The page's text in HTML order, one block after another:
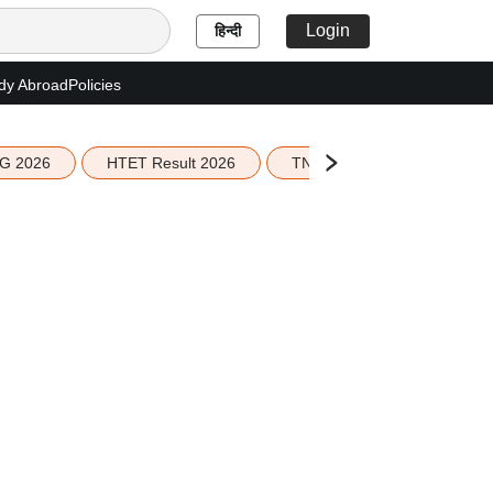
हिन्दी Login
AbroadPolicies
2026 HTET Result 2026 TN Education Budget 2026-